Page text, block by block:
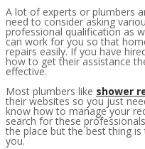
A lot of experts or plumbers
need to consider asking
professional qualification as
can work for you so that
repairs easily. If you have
how to get their assistance
effective.
Most plumbers like shower
their websites so you just
know how to manage your
search for these
the place but the best thing
you.